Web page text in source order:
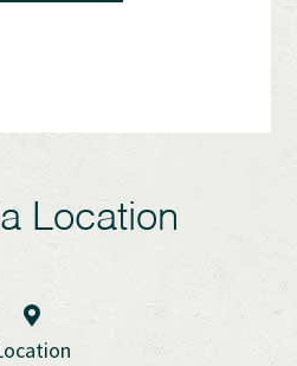
Location